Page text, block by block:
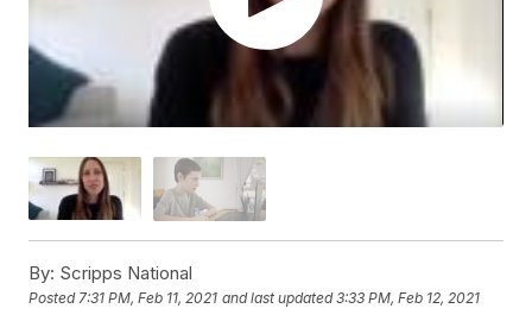
By: Scripps National
Posted7:31 PM, Feb 11, 2021 and last updated 3:33 PM, Feb 12, 2021